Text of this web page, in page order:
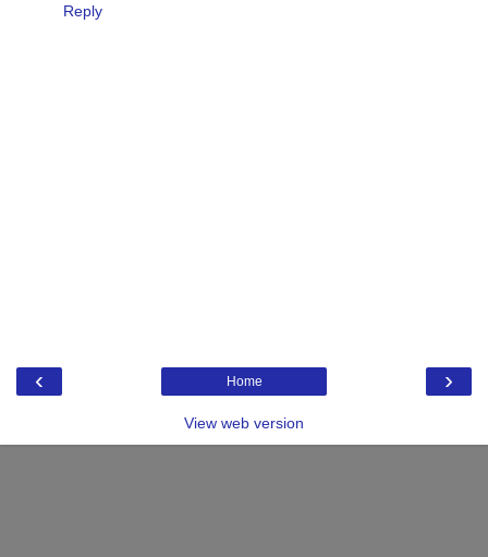
Reply
‹ ›
Home
View web version